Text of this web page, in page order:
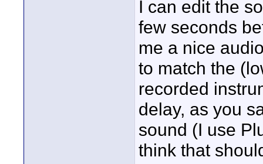
I can edit the
few seconds
me a nice
to match the
recorded
delay, as you
sound (I use
think that